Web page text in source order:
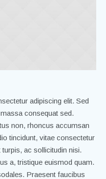
adipiscing elit. Sed
consequat sed.
non, rhoncus accumsan
tincidunt, vitae consectetur
ac sollicitudin nisi.
a, tristique euismod quam.
Praesent faucibus